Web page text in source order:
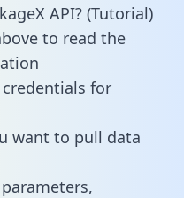
API? (Tutorial)
to read the
for
want to pull data